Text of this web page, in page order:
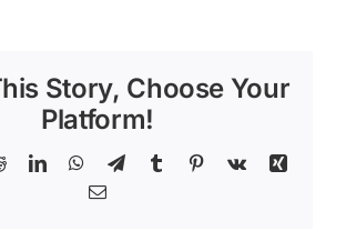
Story, Choose Your
Platform!
RedditLinkedInWhatsApp
TelegramTumblr Pinterest
Vk
Xing
Email